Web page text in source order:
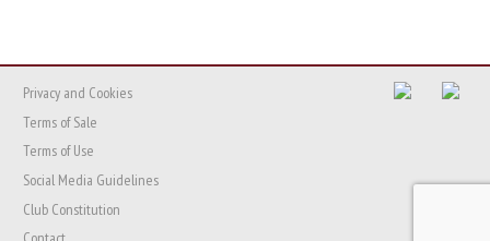
Privacy and Cookies
Terms of Sale
Terms of Use
Social Media Guidelines
Club Constitution